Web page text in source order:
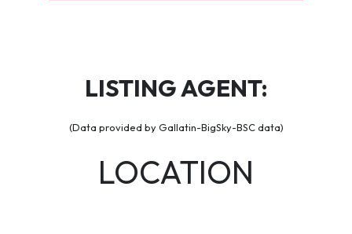
LISTING AGENT:
(Data provided by Gallatin-BigSky-BSC data)
LOCATION